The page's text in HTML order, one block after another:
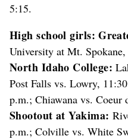
5:15.
High school girls:
University at Mt.
North Idaho College:
Post Falls vs. Lowry,
p.m.; Chiawana vs. Coeur
Shootout at Yakima:
p.m.; Colville vs. White